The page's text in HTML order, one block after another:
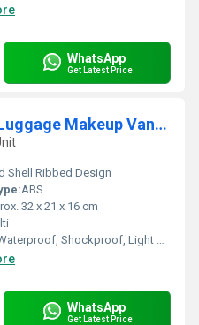
WhatsApp
Get Latest Price
Mini Hard Shell Travel Luggage Makeup Vanity Case
Shell Ribbed Design
ABS
32 x 21 x 16 cm
Shockproof, Light Weight, Durable
WhatsApp
Get Latest Price